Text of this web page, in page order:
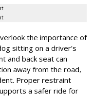
the importance of
sitting on a driver’s
and back seat can
away from the road,
Proper restraint
a safer ride for